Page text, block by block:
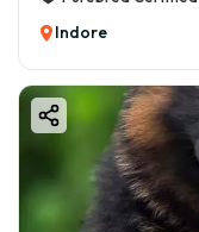
Indore